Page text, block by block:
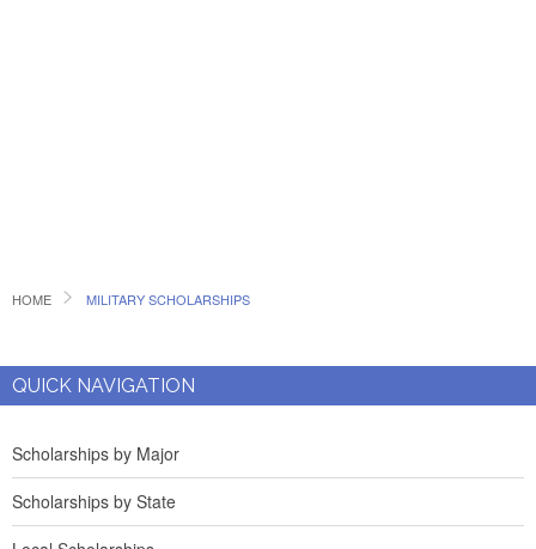
HOME MILITARY SCHOLARSHIPS
QUICK NAVIGATION
Scholarships by Major
Scholarships by State